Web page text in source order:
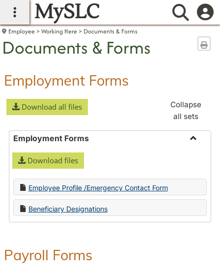
main navigation
MySLC
Employee Working Here Documents & Forms
Documents & Forms
Employment Forms
Download all files
Collapse
all sets
Employment Forms
Download files
Employee Profile /Emergency Contact Form
Beneficiary Designations
Payroll Forms